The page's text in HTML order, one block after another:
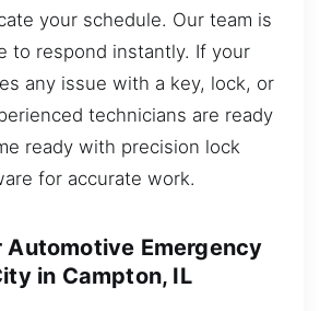
your schedule. Our team is
to respond instantly. If your
any issue with a key, lock, or
technicians are ready
ready with precision lock
for accurate work.
Automotive Emergency
in Campton, IL